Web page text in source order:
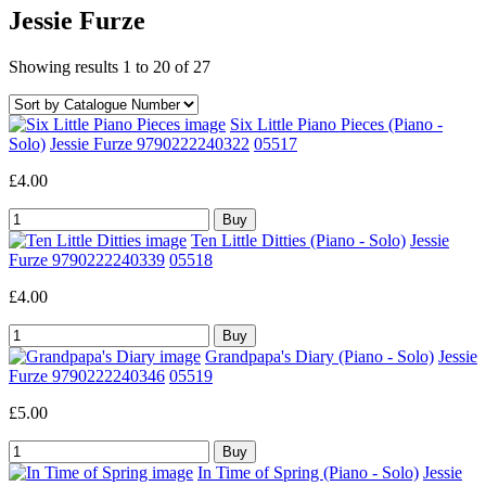
Jessie Furze
Showing results 1 to 20 of 27
Six Little Piano Pieces (Piano -
Solo) Jessie Furze 9790222240322 05517
£4.00
Ten Little Ditties (Piano - Solo) Jessie
Furze 9790222240339 05518
£4.00
Grandpapa's Diary (Piano - Solo) Jessie
Furze 9790222240346 05519
£5.00
In Time of Spring (Piano - Solo) Jessie